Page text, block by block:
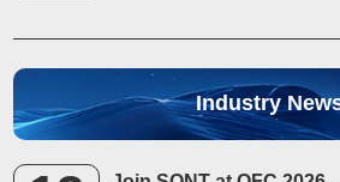
Meeting kicked off vividly,
outdoor team building event
Industry